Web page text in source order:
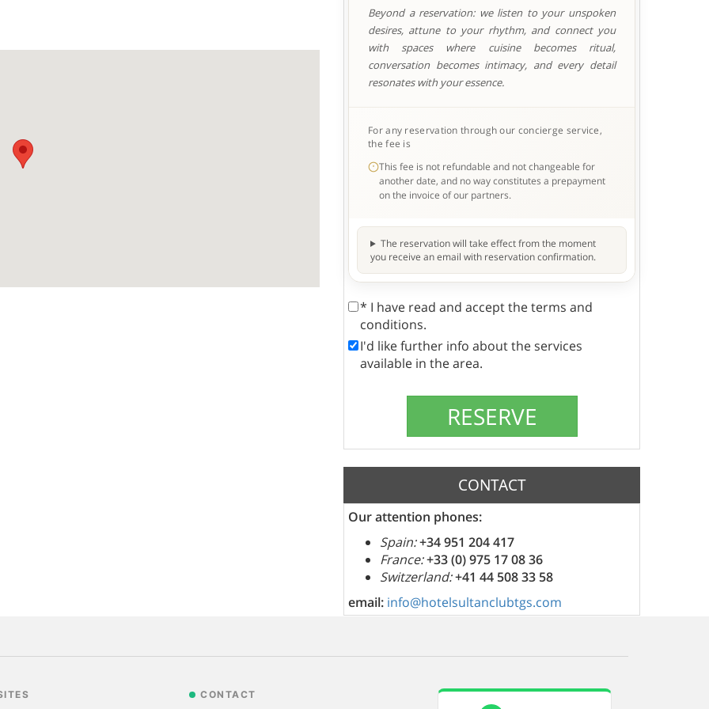
Beyond a reservation: we listen to your unspoken
desires, attune to your rhythm, and connect you
with spaces where cuisine becomes ritual,
conversation becomes intimacy, and every detail
resonates with your essence.
For any reservation through our concierge service,
the fee is
This fee is not refundable and not changeable for
another date, and no way constitutes a prepayment
on the invoice of our partners.
The reservation will take effect from the moment
you receive an email with reservation confirmation.
* I have read and accept the terms and
conditions.
I'd like further info about the services
available in the area.
CONTACT
Our attention phones:
Spain:+34 951 204 417
France:+33 (0) 975 17 08 36
Switzerland:+41 44 508 33 58
email: info@hotelsultanclubtgs.com
CONTACT